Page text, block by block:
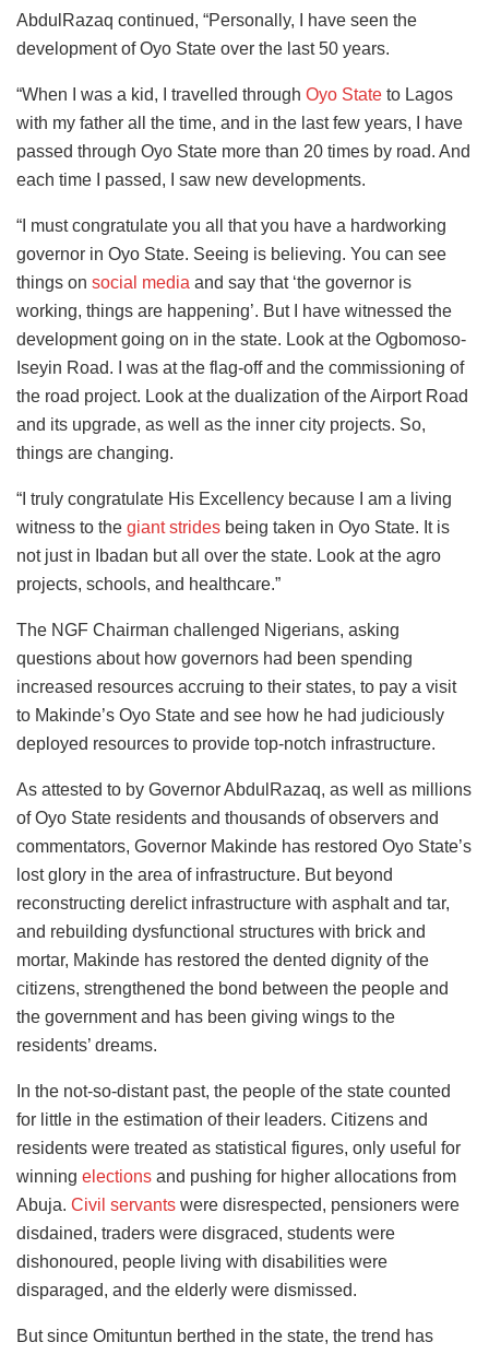
AbdulRazaq continued, “Personally, I have seen the
development of Oyo State over the last 50 years.
“When I was a kid, I travelled through Oyo State to Lagos
with my father all the time, and in the last few years, I have
passed through Oyo State more than 20 times by road. And
each time I passed, I saw new developments.
“I must congratulate you all that you have a hardworking
governor in Oyo State. Seeing is believing. You can see
things on social media and say that ‘the governor is
working, things are happening’. But I have witnessed the
development going on in the state. Look at the Ogbomoso-
Iseyin Road. I was at the flag-off and the commissioning of
the road project. Look at the dualization of the Airport Road
and its upgrade, as well as the inner city projects. So,
things are changing.
“I truly congratulate His Excellency because I am a living
witness to the giant strides being taken in Oyo State. It is
not just in Ibadan but all over the state. Look at the agro
projects, schools, and healthcare.”
The NGF Chairman challenged Nigerians, asking
questions about how governors had been spending
increased resources accruing to their states, to pay a visit
to Makinde’s Oyo State and see how he had judiciously
deployed resources to provide top-notch infrastructure.
As attested to by Governor AbdulRazaq, as well as millions
of Oyo State residents and thousands of observers and
commentators, Governor Makinde has restored Oyo State’s
lost glory in the area of infrastructure. But beyond
reconstructing derelict infrastructure with asphalt and tar,
and rebuilding dysfunctional structures with brick and
mortar, Makinde has restored the dented dignity of the
citizens, strengthened the bond between the people and
the government and has been giving wings to the
residents’ dreams.
In the not-so-distant past, the people of the state counted
for little in the estimation of their leaders. Citizens and
residents were treated as statistical figures, only useful for
winning elections and pushing for higher allocations from
Abuja. Civil servants were disrespected, pensioners were
disdained, traders were disgraced, students were
dishonoured, people living with disabilities were
disparaged, and the elderly were dismissed.
But since Omituntun berthed in the state, the trend has